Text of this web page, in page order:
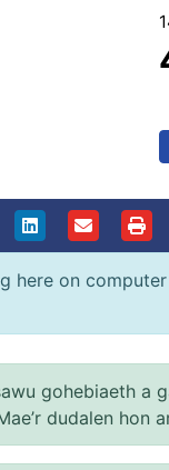
here on
gohebiaeth a
dudalen hon